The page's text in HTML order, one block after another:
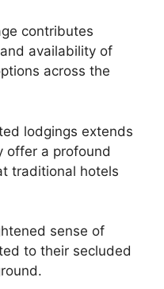
contributes
availability of
across the
lodgings extends
offer a profound
traditional hotels
sense of
to their secluded